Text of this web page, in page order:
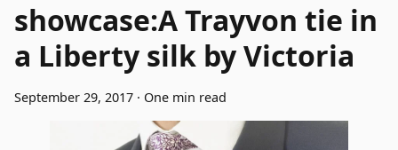
showcase:A Trayvon tie in
a Liberty silk by Victoria
September 29, 2017 · One min read